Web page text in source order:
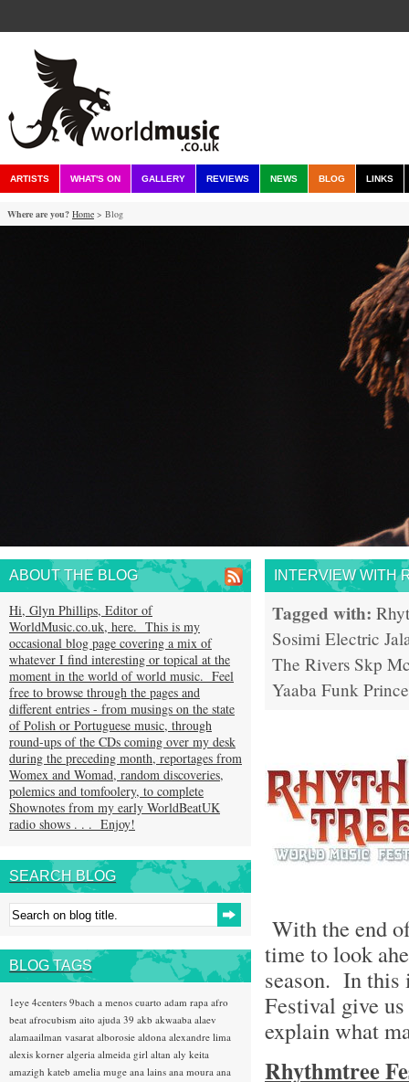
ARTISTS WHAT'S ON GALLERY REVIEWS NEWS BLOG LINKS
Where are you? Home > Blog
INTERVIEW WITH
Tagged with:
Sosimi Electric
The Rivers Skp
Yaaba Funk
With the end
time to look
season. In this
Festival give
explain what
Rhythmtree
ABOUT THE BLOG
Hi, Glyn Phillips, Editor of
WorldMusic.co.uk, here. This is my
occasional blog page covering a mix of
whatever I find interesting or topical at the
moment in the world of world music. Feel
free to browse through the pages and
different entries - from musings on the state
of Polish or Portuguese music, through
round-ups of the CDs coming over my desk
during the preceding month, reportages from
Womex and Womad, random discoveries,
polemics and tomfoolery, to complete
Shownotes from my early WorldBeatUK
radio shows . . . Enjoy!
SEARCH BLOG
BLOG TAGS
1eye 4centers 9bach a menos cuarto adam rapa afro
beat afrocubism aito ajuda 39 akb akwaaba alaev
alamaailman vasarat alborosie aldona alexandre lima
alexis korner algeria almeida girl altan aly keita
amazigh kateb amelia muge ana lains ana moura ana